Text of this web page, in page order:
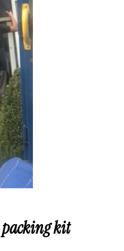
packing kit